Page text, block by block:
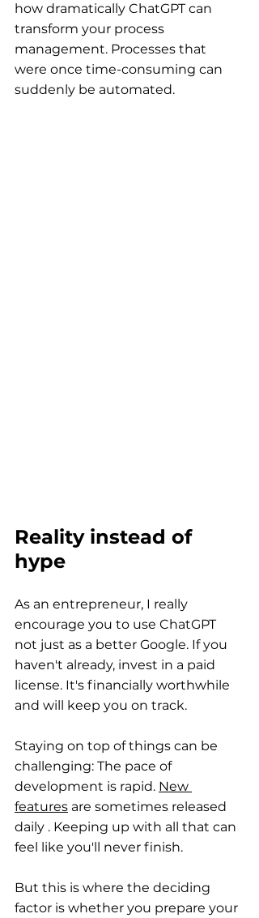
how dramatically ChatGPT can
transform your process
management. Processes that
were once time-consuming can
suddenly be automated.
Reality instead of
hype
As an entrepreneur, I really
encourage you to use ChatGPT
not just as a better Google. If you
haven't already, invest in a paid
license. It's financially worthwhile
and will keep you on track.
Staying on top of things can be
challenging: The pace of
development is rapid. New
features are sometimes released
daily . Keeping up with all that can
feel like you'll never finish.
But this is where the deciding
factor is whether you prepare your